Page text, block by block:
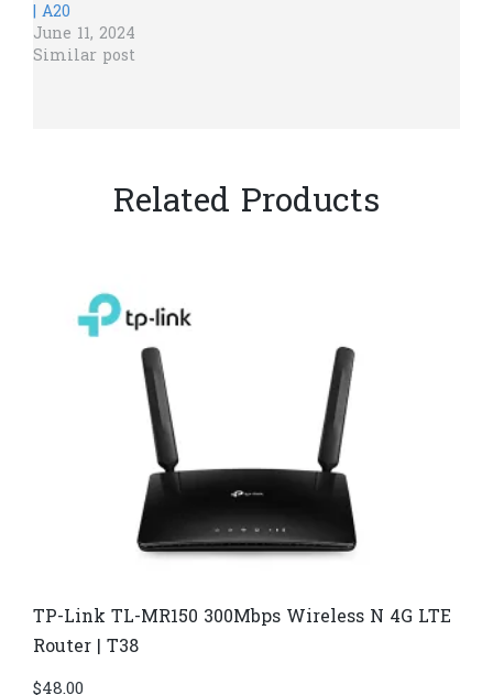
| A20
June 11, 2024
Similar post
Related Products
TP-Link TL-MR150 300Mbps Wireless N 4G LTE
Router | T38
$48.00